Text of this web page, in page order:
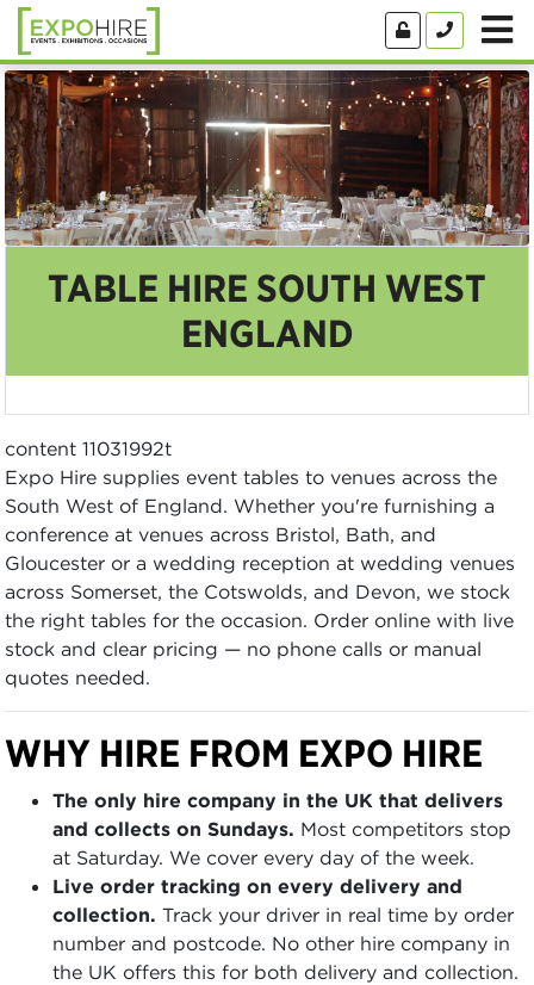
TABLE HIRE SOUTH WEST
ENGLAND
content 11031992t
Expo Hire supplies event tables to venues across the
South West of England. Whether you're furnishing a
conference at venues across Bristol, Bath, and
Gloucester or a wedding reception at wedding venues
across Somerset, the Cotswolds, and Devon, we stock
the right tables for the occasion. Order online with live
stock and clear pricing — no phone calls or manual
quotes needed.
WHY HIRE FROM EXPO HIRE
The only hire company in the UK that delivers
and collects on Sundays. Most competitors stop
at Saturday. We cover every day of the week.
Live order tracking on every delivery and
collection. Track your driver in real time by order
number and postcode. No other hire company in
the UK offers this for both delivery and collection.